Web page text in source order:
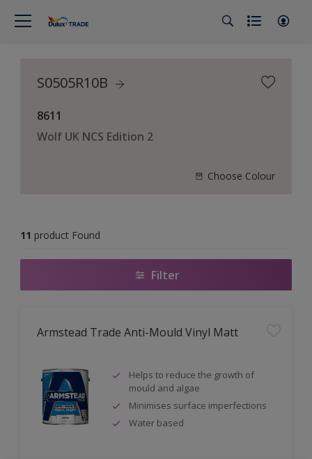
S0505R10B
8611
Wolf UK NCS Edition 2
Choose Colour
11 product Found
Filter
Armstead Trade Anti-Mould Vinyl Matt
Helps to reduce the growth of
mould and algae
Minimises surface imperfections
Water based